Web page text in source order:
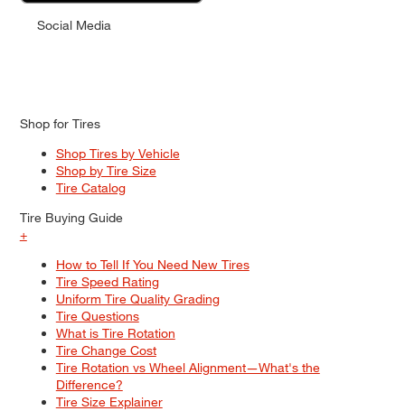
Social Media
Shop for Tires
Shop Tires by Vehicle
Shop by Tire Size
Tire Catalog
Tire Buying Guide
+
How to Tell If You Need New Tires
Tire Speed Rating
Uniform Tire Quality Grading
Tire Questions
What is Tire Rotation
Tire Change Cost
Tire Rotation vs Wheel Alignment—What's the
Difference?
Tire Size Explainer